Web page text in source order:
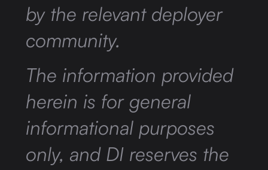
by the relevant deployer
community.
The information provided
herein is for general
informational purposes
only, and DI reserves the